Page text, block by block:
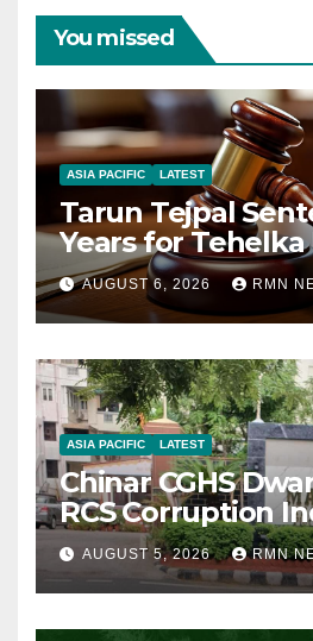
You missed
ASIA PACIFIC LATEST
Tarun Tejpal
Years for
AUGUST 6, 2026 RMN
ASIA PACIFIC LATEST
Chinar CGHS
RCS Corruption
AUGUST 5, 2026 RMN